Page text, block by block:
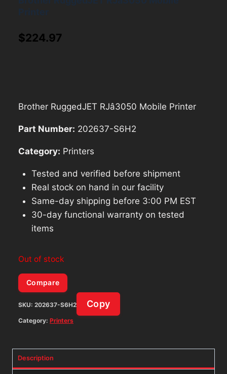
$224.97
Brother RuggedJET RJâ3050 Mobile Printer
Part Number: 202637-S6H2
Category: Printers
Tested and verified before shipment
Real stock on hand in our facility
Same-day shipping before 3:00 PM EST
30-day functional warranty on tested
items
Out of stock
Compare
SKU: 202637-S6H2 Copy
Category: Printers
Description